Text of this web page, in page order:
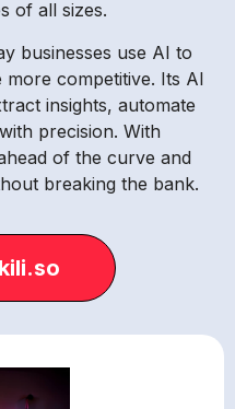
of all sizes.
businesses use AI to
competitive. Its AI
insights, automate
precision. With
of the curve and
breaking the bank.